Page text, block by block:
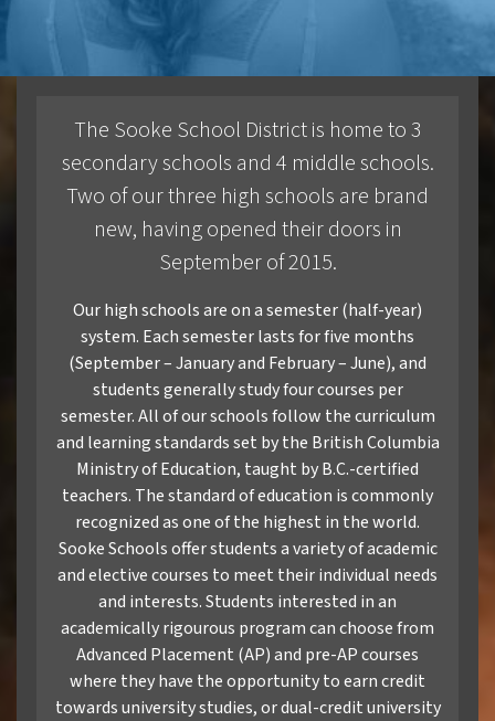
Colwood
Langford
APPLICATION FAQs
Homestay
Admission Requirements
VIEW BROCHURE
The Sooke School District is home to 3
secondary schools and 4 middle schools.
Two of our three high schools are brand
new, having opened their doors in
September of 2015.
Our high schools are on a semester (half-year)
system. Each semester lasts for five months
(September – January and February – June), and
students generally study four courses per
semester. All of our schools follow the curriculum
and learning standards set by the British Columbia
Ministry of Education, taught by B.C.-certified
teachers. The standard of education is commonly
recognized as one of the highest in the world.
Sooke Schools offer students a variety of academic
and elective courses to meet their individual needs
and interests. Students interested in an
academically rigourous program can choose from
Advanced Placement (AP) and pre-AP courses
where they have the opportunity to earn credit
towards university studies, or dual-credit university